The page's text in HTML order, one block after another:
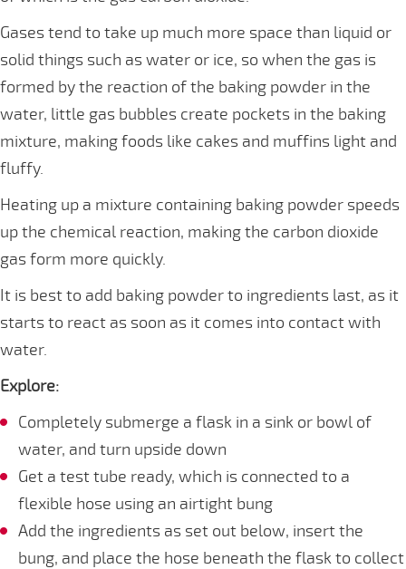
Gases tend to take up much more space than liquid or
solid things such as water or ice, so when the gas is
formed by the reaction of the baking powder in the
water, little gas bubbles create pockets in the baking
mixture, making foods like cakes and muffins light and
fluffy.
Heating up a mixture containing baking powder speeds
up the chemical reaction, making the carbon dioxide
gas form more quickly.
It is best to add baking powder to ingredients last, as it
starts to react as soon as it comes into contact with
water.
Explore:
Completely submerge a flask in a sink or bowl of
water, and turn upside down
Get a test tube ready, which is connected to a
flexible hose using an airtight bung
Add the ingredients as set out below, insert the
bung, and place the hose beneath the flask to collect